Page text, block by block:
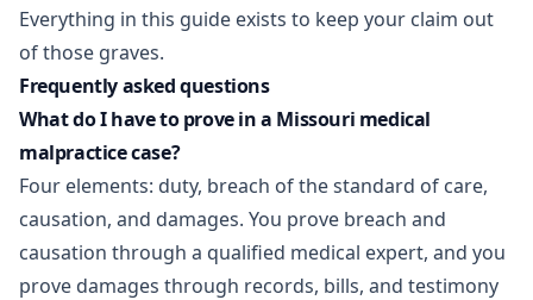
Everything in this guide exists to keep your claim out
of those graves.
Frequently asked questions
What do I have to prove in a Missouri medical
malpractice case?
Four elements: duty, breach of the standard of care,
causation, and damages. You prove breach and
causation through a qualified medical expert, and you
prove damages through records, bills, and testimony